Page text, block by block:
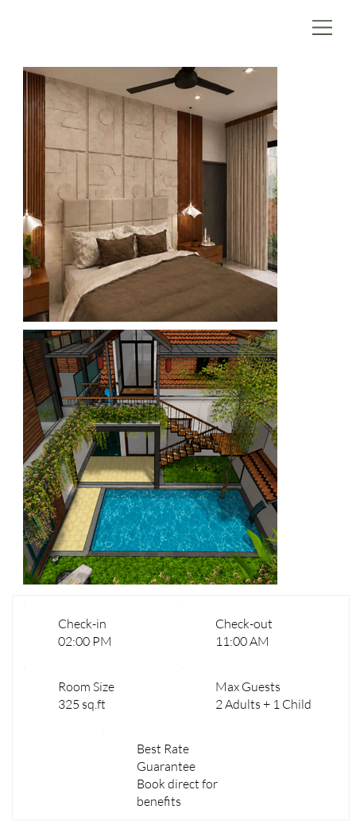
Check-in
02:00 PM
Check-out
11:00 AM
Room Size
325 sq.ft
Max Guests
2 Adults + 1 Child
Best Rate
Guarantee
Book direct for
benefits